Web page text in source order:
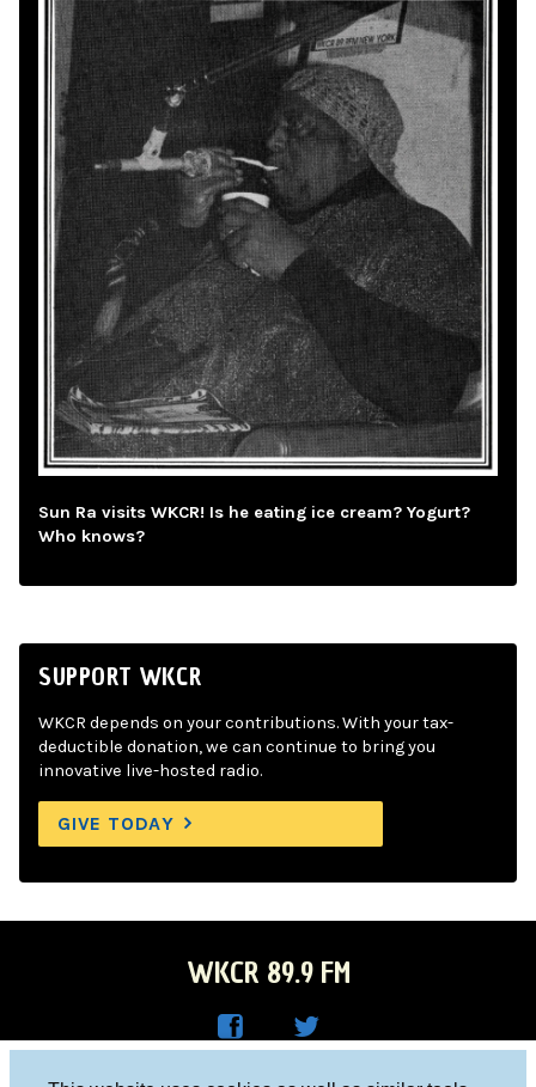
Sun Ra visits WKCR! Is he eating ice cream? Yogurt?
Who knows?
SUPPORT WKCR
WKCR depends on your contributions. With your tax-
deductible donation, we can continue to bring you
innovative live-hosted radio.
GIVE TODAY
WKCR 89.9 FM